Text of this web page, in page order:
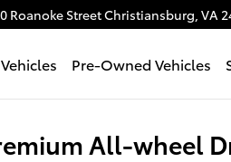
Roanoke StreetChristiansburg, VA
Pre-Owned Vehicles
All-wheel